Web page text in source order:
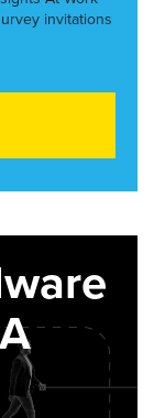
invitations